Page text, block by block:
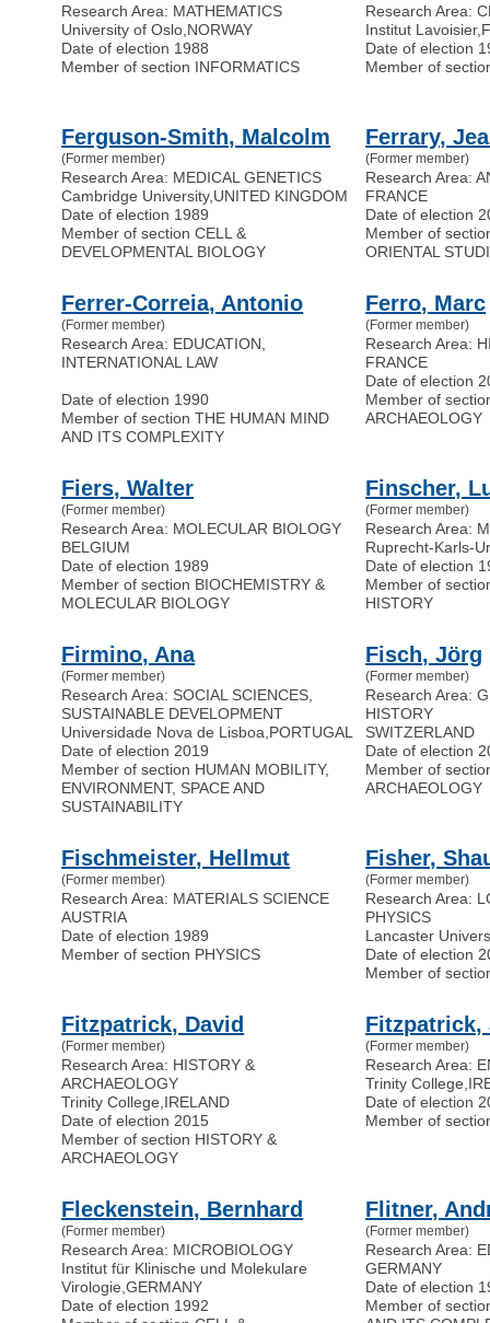
Research Area: MATHEMATICS
University of Oslo NORWAY
Date of election 1988
Member of section INFORMATICS
Research Area:
Institut Lavoisier,
Date of election
Member of
Ferguson-Smith, Malcolm
(Former member)
Research Area: MEDICAL GENETICS
Cambridge University, UNITED KINGDOM
Date of election 1989
Member of section CELL &
DEVELOPMENTAL BIOLOGY
Ferrary,
(Former member)
Research Area:
FRANCE
Date of election
Member of
ORIENTAL
Ferrer-Correia, Antonio
(Former member)
Research Area: EDUCATION,
INTERNATIONAL LAW
Date of election 1990
Member of section THE HUMAN MIND
AND ITS COMPLEXITY
Ferro, Marc
(Former member)
Research Area:
FRANCE
Date of election
Member of
ARCHAEOLOGY
Fiers, Walter
(Former member)
Research Area: MOLECULAR BIOLOGY
BELGIUM
Date of election 1989
Member of section BIOCHEMISTRY &
MOLECULAR BIOLOGY
Finscher,
(Former member)
Research Area:
Ruprecht-Karls-
Date of election
Member of
HISTORY
Firmino, Ana
(Former member)
Research Area: SOCIAL SCIENCES,
SUSTAINABLE DEVELOPMENT
Universidade Nova de Lisboa PORTUGAL
Date of election 2019
Member of section HUMAN MOBILITY,
ENVIRONMENT, SPACE AND
SUSTAINABILITY
Fisch, Jörg
(Former member)
Research Area:
HISTORY
SWITZERLAND
Date of election
Member of
ARCHAEOLOGY
Fischmeister, Hellmut
(Former member)
Research Area: MATERIALS SCIENCE
AUSTRIA
Date of election 1989
Member of section PHYSICS
Fisher,
(Former member)
Research Area:
PHYSICS
Lancaster
Date of election
Member of
Fitzpatrick, David
(Former member)
Research Area: HISTORY &
ARCHAEOLOGY
Trinity College IRELAND
Date of election 2015
Member of section HISTORY &
ARCHAEOLOGY
Fitzpatrick,
(Former member)
Research Area:
Trinity College
Date of election
Member of
Fleckenstein, Bernhard
(Former member)
Research Area: MICROBIOLOGY
Institut für Klinische und Molekulare
Virologie ,GERMANY
Date of election 1992
Flitner,
(Former member)
Research Area:
GERMANY
Date of election
Member of